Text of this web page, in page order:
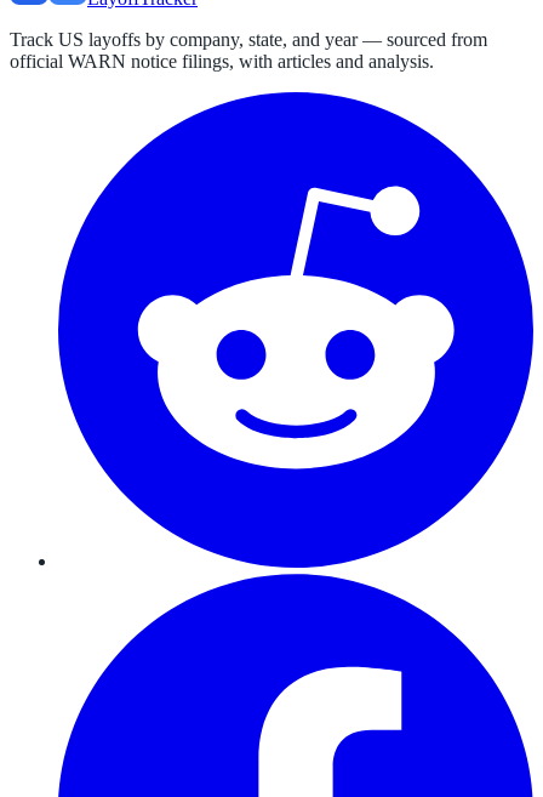
Track US layoffs by company, state, and year — sourced from
official WARN notice filings, with articles and analysis.